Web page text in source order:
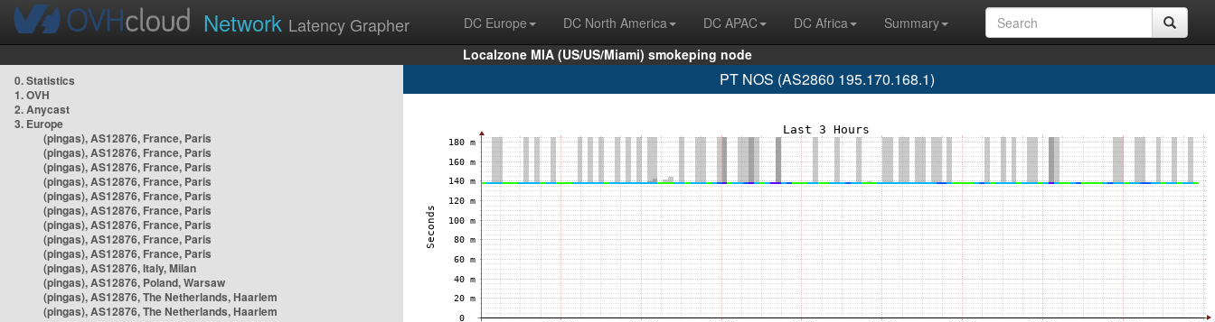
Network Latency Grapher DC Europe DC North America DC APAC DC Africa
Summary
Localzone MIA (US/US/Miami) smokeping node
0. Statistics
1. OVH
2. Anycast
3. Europe
(pingas), AS12876, France, Paris
(pingas), AS12876, France, Paris
(pingas), AS12876, France, Paris
(pingas), AS12876, France, Paris
(pingas), AS12876, France, Paris
(pingas), AS12876, France, Paris
(pingas), AS12876, France, Paris
(pingas), AS12876, France, Paris
(pingas), AS12876, France, Paris
(pingas), AS12876, Italy, Milan
(pingas), AS12876, Poland, Warsaw
(pingas), AS12876, The Netherlands, Haarlem
(pingas), AS12876, The Netherlands, Haarlem
PT NOS (AS2860 195.170.168.1)